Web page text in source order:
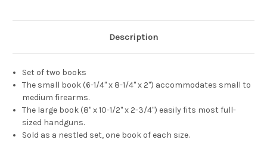
Description
Set of two books
The small book (6-1/4" x 8-1/4" x 2") accommodates small to
medium firearms.
The large book (8" x 10-1/2" x 2-3/4") easily fits most full-
sized handguns.
Sold as a nestled set, one book of each size.